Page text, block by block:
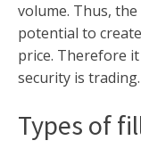
volume. Thus,
potential to
price. Therefore
security is trading.
Types of